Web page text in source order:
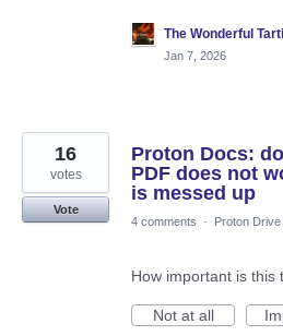
The Wonderful
Jan 7, 2026
Proton Docs:
PDF does not
is messed up
16
votes
Vote
4 comments
· Proton Drive
How important is this
Not at all